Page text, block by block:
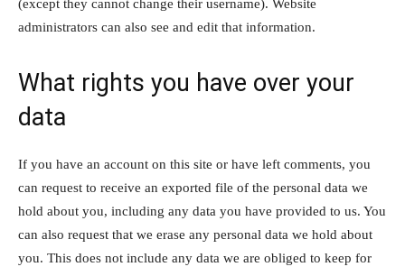
(except they cannot change their username). Website
administrators can also see and edit that information.
What rights you have over your
data
If you have an account on this site or have left comments, you
can request to receive an exported file of the personal data we
hold about you, including any data you have provided to us. You
can also request that we erase any personal data we hold about
you. This does not include any data we are obliged to keep for